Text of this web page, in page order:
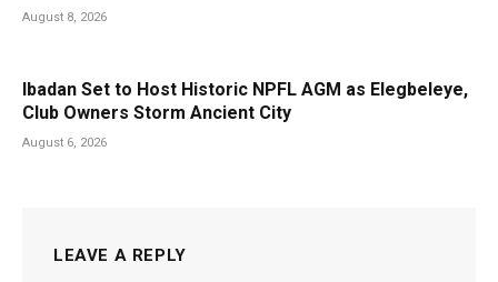
August 8, 2026
Ibadan Set to Host Historic NPFL AGM as Elegbeleye,
Club Owners Storm Ancient City
August 6, 2026
LEAVE A REPLY